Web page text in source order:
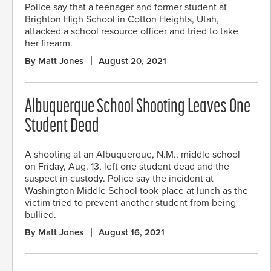
Police say that a teenager and former student at
Brighton High School in Cotton Heights, Utah,
attacked a school resource officer and tried to take
her firearm.
By Matt Jones August 20, 2021
Albuquerque School Shooting Leaves One
Student Dead
A shooting at an Albuquerque, N.M., middle school
on Friday, Aug. 13, left one student dead and the
suspect in custody. Police say the incident at
Washington Middle School took place at lunch as the
victim tried to prevent another student from being
bullied.
By Matt Jones August 16, 2021